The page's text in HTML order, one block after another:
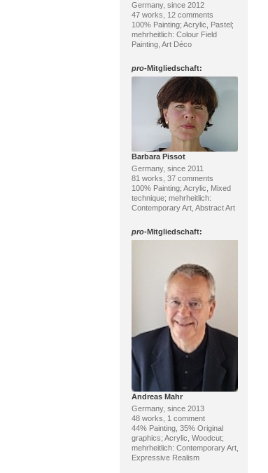
Germany, since 2012
47 works, 12 comments
100% Painting; Acrylic, Pastel;
mehrheitlich: Colour Field
Painting, Art Déco
pro-Mitgliedschaft:
Barbara Pissot
Germany, since 2011
81 works, 37 comments
100% Painting; Acrylic, Mixed
technique; mehrheitlich:
Contemporary Art, Abstract Art
pro-Mitgliedschaft:
Andreas Mahr
Germany, since 2013
48 works, 1 comment
44% Painting, 35% Original
graphics; Acrylic, Woodcut;
mehrheitlich: Contemporary Art,
Expressive Realism